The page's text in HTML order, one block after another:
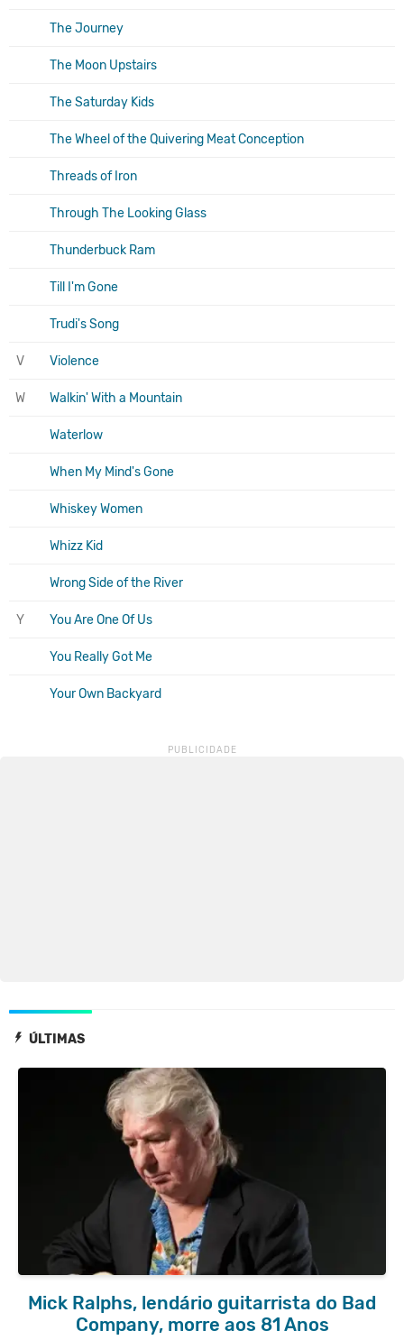
The Journey
The Moon Upstairs
The Saturday Kids
The Wheel of the Quivering Meat Conception
Threads of Iron
Through The Looking Glass
Thunderbuck Ram
Till I'm Gone
Trudi's Song
V Violence
W Walkin' With a Mountain
Waterlow
When My Mind's Gone
Whiskey Women
Whizz Kid
Wrong Side of the River
Y You Are One Of Us
You Really Got Me
Your Own Backyard
ÚLTIMAS
Mick Ralphs, lendário guitarrista do Bad
Company, morre aos 81 Anos